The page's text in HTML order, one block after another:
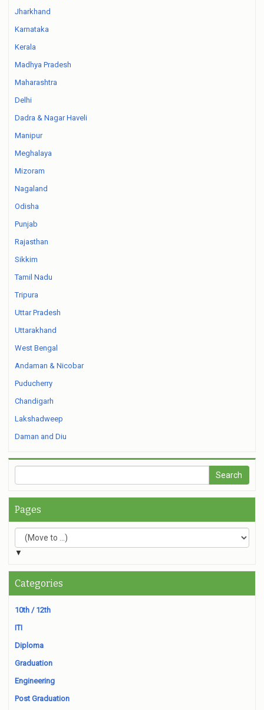
Jharkhand
Karnataka
Kerala
Madhya Pradesh
Maharashtra
Delhi
Dadra & Nagar Haveli
Manipur
Meghalaya
Mizoram
Nagaland
Odisha
Punjab
Rajasthan
Sikkim
Tamil Nadu
Tripura
Uttar Pradesh
Uttarakhand
West Bengal
Andaman & Nicobar
Puducherry
Chandigarh
Lakshadweep
Daman and Diu
Pages
▼
Categories
10th / 12th
ITI
Diploma
Graduation
Engineering
Post Graduation